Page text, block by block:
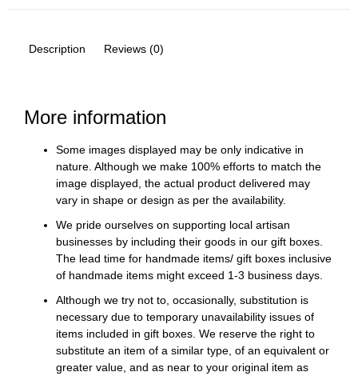
Description Reviews (0)
More information
Some images displayed may be only indicative in
nature. Although we make 100% efforts to match the
image displayed, the actual product delivered may
vary in shape or design as per the availability.
We pride ourselves on supporting local artisan
businesses by including their goods in our gift boxes.
The lead time for handmade items/ gift boxes inclusive
of handmade items might exceed 1-3 business days.
Although we try not to, occasionally, substitution is
necessary due to temporary unavailability issues of
items included in gift boxes. We reserve the right to
substitute an item of a similar type, of an equivalent or
greater value, and as near to your original item as